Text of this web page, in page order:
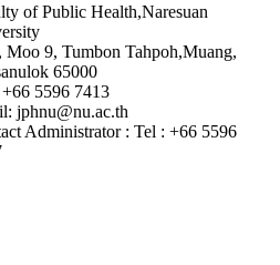
of Public Health,Naresuan
Moo 9, Tumbon Tahpoh,Muang,
65000
+66 5596 7413
jphnu@nu.ac.th
Administrator : Tel : +66 5596